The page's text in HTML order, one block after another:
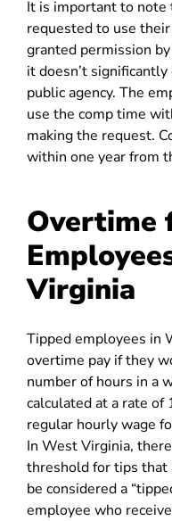
It is important to note
requested to use
granted permission
it doesn’t
public agency. The
use the comp time
making the request.
within one year from
Overtime
Virginia
Tipped employees in
overtime pay if they
number of hours in a
calculated at a rate of
regular hourly wage
In West Virginia,
threshold for tips that
be considered a
employee who